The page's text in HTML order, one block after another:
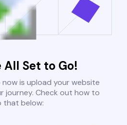
All Set to Go!
is upload your website
journey. Check out how to
that below: